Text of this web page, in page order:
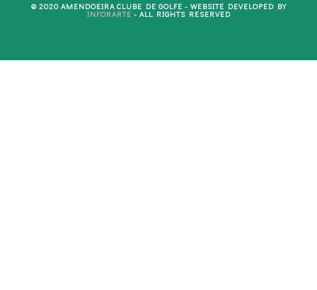
© 2020 AMENDOEIRA CLUBE DE GOLFE - WEBSITE DEVELOPED BY
INFORARTE - ALL RIGHTS RESERVED